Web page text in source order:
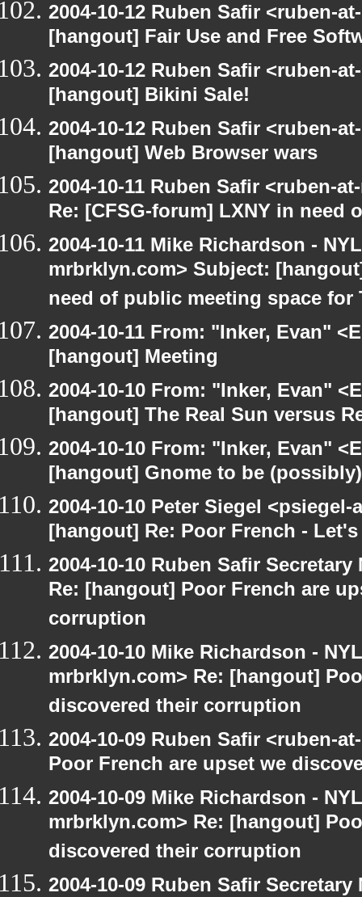
2004-10-12 Ruben Safir <ruben-
[hangout] Fair Use and Free
2004-10-12 Ruben Safir <ruben-
[hangout] Bikini Sale!
2004-10-12 Ruben Safir <ruben-
[hangout] Web Browser wars
2004-10-11 Ruben Safir <ruben-
Re: [CFSG-forum] LXNY in need
2004-10-11 Mike Richardson -
mrbrklyn.com> Subject:
need of public meeting space for
2004-10-11 From: "Inker, Evan"
[hangout] Meeting
2004-10-10 From: "Inker, Evan"
[hangout] The Real Sun versus
2004-10-10 From: "Inker, Evan"
[hangout] Gnome to be
2004-10-10 Peter Siegel
[hangout] Re: Poor French -
2004-10-10 Ruben Safir
Re: [hangout] Poor French are
corruption
2004-10-10 Mike Richardson -
mrbrklyn.com> Re: [hangout]
discovered their corruption
2004-10-09 Ruben Safir <ruben-
Poor French are upset we
2004-10-09 Mike Richardson -
mrbrklyn.com> Re: [hangout]
discovered their corruption
2004-10-09 Ruben Safir